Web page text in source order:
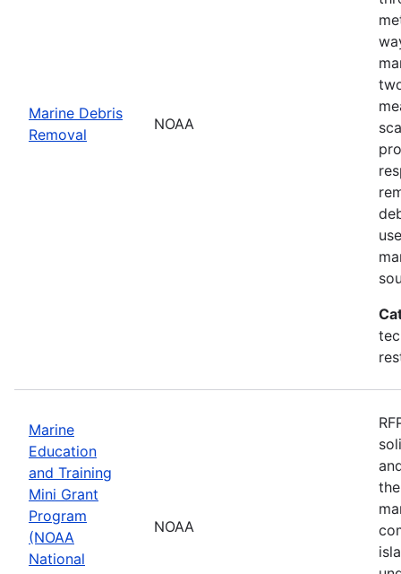
Marine Debris
Removal
NOAA
Marine
Education
and Training
Mini Grant
Program
(NOAA
National
NOAA